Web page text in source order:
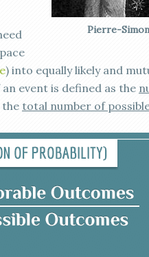
Pierre-
) into equally likely and
event is defined as the
the total number of